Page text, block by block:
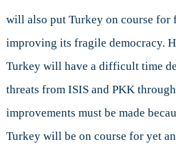
will also put Turkey on course for
improving its fragile democracy.
Turkey will have a difficult time
threats from ISIS and PKK
improvements must be made
Turkey will be on course for yet